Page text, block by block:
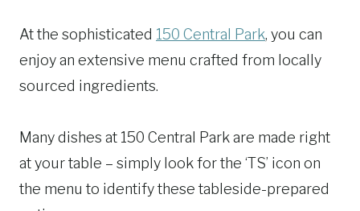
At the sophisticated 150 Central Park, you can
enjoy an extensive menu crafted from locally
sourced ingredients.
Many dishes at 150 Central Park are made right
at your table – simply look for the ‘TS’ icon on
the menu to identify these tableside-prepared